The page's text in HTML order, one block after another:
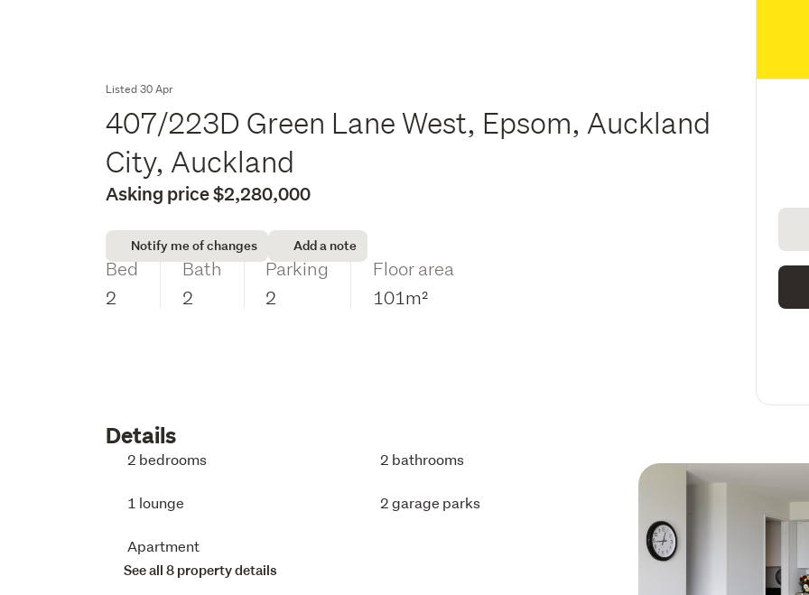
Listed 30 Apr
407/223D Green Lane West, Epsom, Auckland
City, Auckland
Asking price $2,280,000
Notify me of changes Add a note
Bed
2
Bath
2
Parking
2
Floor area
101m²
Details
2 bedrooms 2 bathrooms
1 lounge 2 garage parks
Apartment
See all 8 property details